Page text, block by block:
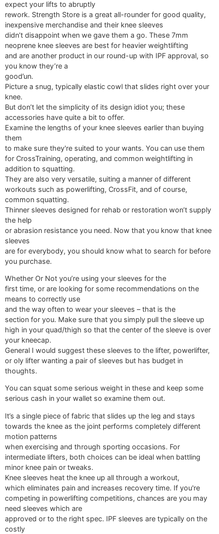
expect your lifts to abruptly
rework. Strength Store is a great all-rounder for good quality,
inexpensive merchandise and their knee sleeves
didn’t disappoint when we gave them a go. These 7mm
neoprene knee sleeves are best for heavier weightlifting
and are another product in our round-up with IPF approval, so
you know they’re a
good’un.
Picture a snug, typically elastic cowl that slides right over your
knee.
But don’t let the simplicity of its design idiot you; these
accessories have quite a bit to offer.
Examine the lengths of your knee sleeves earlier than buying
them
to make sure they're suited to your wants. You can use them
for CrossTraining, operating, and common weightlifting in
addition to squatting.
They are also very versatile, suiting a manner of different
workouts such as powerlifting, CrossFit, and of course,
common squatting.
Thinner sleeves designed for rehab or restoration won’t supply
the help
or abrasion resistance you need. Now that you know that knee
sleeves
are for everybody, you should know what to search for before
you purchase.
Whether Or Not you’re using your sleeves for the
first time, or are looking for some recommendations on the
means to correctly use
and the way often to wear your sleeves – that is the
section for you. Make sure that you simply pull the sleeve up
high in your quad/thigh so that the center of the sleeve is over
your kneecap.
General I would suggest these sleeves to the lifter, powerlifter,
or oly lifter wanting a pair of sleeves but has budget in
thoughts.
You can squat some serious weight in these and keep some
serious cash in your wallet so examine them out.
It’s a single piece of fabric that slides up the leg and stays
towards the knee as the joint performs completely different
motion patterns
when exercising and through sporting occasions. For
intermediate lifters, both choices can be ideal when battling
minor knee pain or tweaks.
Knee sleeves heat the knee up all through a workout,
which eliminates pain and increases recovery time. If you're
competing in powerlifting competitions, chances are you may
need sleeves which are
approved or to the right spec. IPF sleeves are typically on the
costly